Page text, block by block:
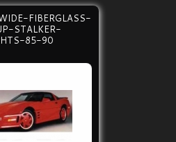
FIBERGLASS-
STALKER-
85-90